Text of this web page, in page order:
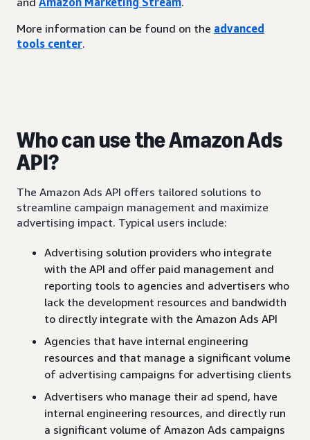
More information can be found on the advanced
tools center.
Who can use the Amazon Ads
API?
The Amazon Ads API offers tailored solutions to
streamline campaign management and maximize
advertising impact. Typical users include:
Advertising solution providers who integrate
with the API and offer paid management and
reporting tools to agencies and advertisers who
lack the development resources and bandwidth
to directly integrate with the Amazon Ads API
Agencies that have internal engineering
resources and that manage a significant volume
of advertising campaigns for advertising clients
Advertisers who manage their ad spend, have
internal engineering resources, and directly run
a significant volume of Amazon Ads campaigns